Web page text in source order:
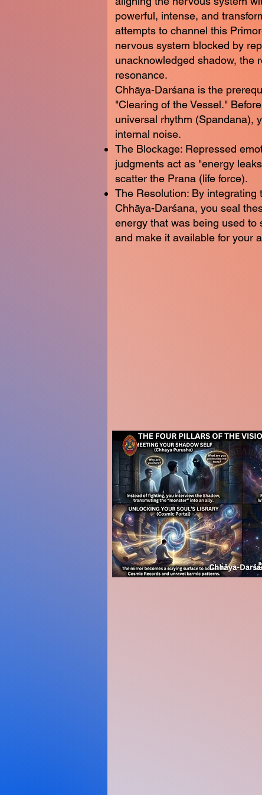
powerful, intense, and
attempts to channel this
nervous system blocked by
unacknowledged shadow, the
resonance.
Chhāya-Darśana is the
"Clearing of the Vessel."
universal rhythm (Spandana),
internal noise.
The Blockage: Repressed
judgments act as "energy
scatter the Prana (life force).
The Resolution: By integrating
Chhāya-Darśana, you seal
energy that was being used to
and make it available for your